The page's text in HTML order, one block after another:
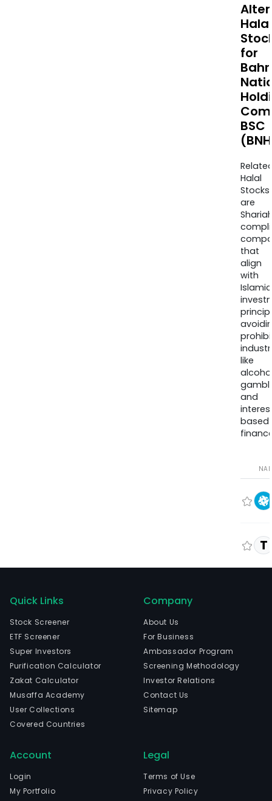
Halal
for
BSC
Halal
Stocks
are
that
align
with
Islamic
like
and
based
T
Quick Links
Stock Screener
ETF Screener
Super Investors
Purification Calculator
Zakat Calculator
Musaffa Academy
User Collections
Covered Countries
Company
About Us
For Business
Ambassador Program
Screening Methodology
Investor Relations
Contact Us
Sitemap
Account
Login
My Portfolio
Legal
Terms of Use
Privacy Policy